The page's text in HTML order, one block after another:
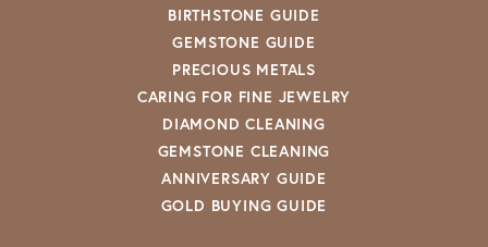
BIRTHSTONE GUIDE
GEMSTONE GUIDE
PRECIOUS METALS
CARING FOR FINE JEWELRY
DIAMOND CLEANING
GEMSTONE CLEANING
ANNIVERSARY GUIDE
GOLD BUYING GUIDE